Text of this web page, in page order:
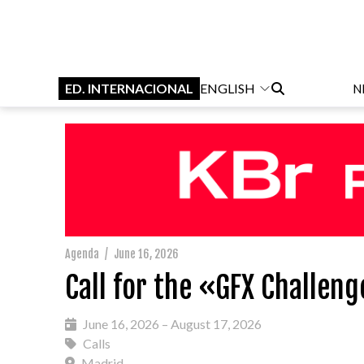
ED. INTERNACIONAL ENGLISH
Agenda / June 16, 2026
Call for the «GFX
June 16, 2026 – August 17, 2026
Calls